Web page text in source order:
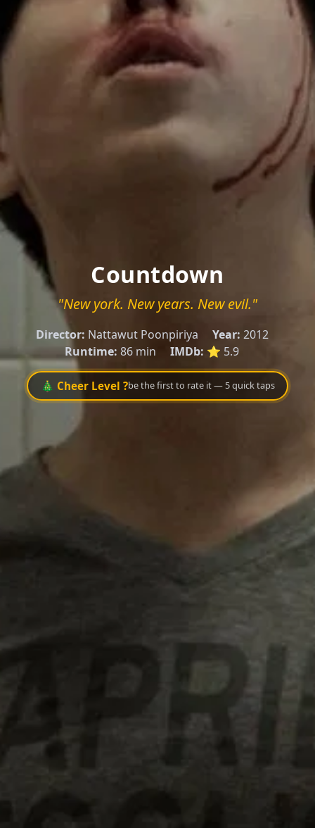
Countdown
"New york. New years. New evil."
Director: Nattawut Poonpiriya Year: 2012
Runtime: 86 min IMDb: ⭐ 5.9
🎄 Cheer Level ?be the first to rate it — 5 quick taps